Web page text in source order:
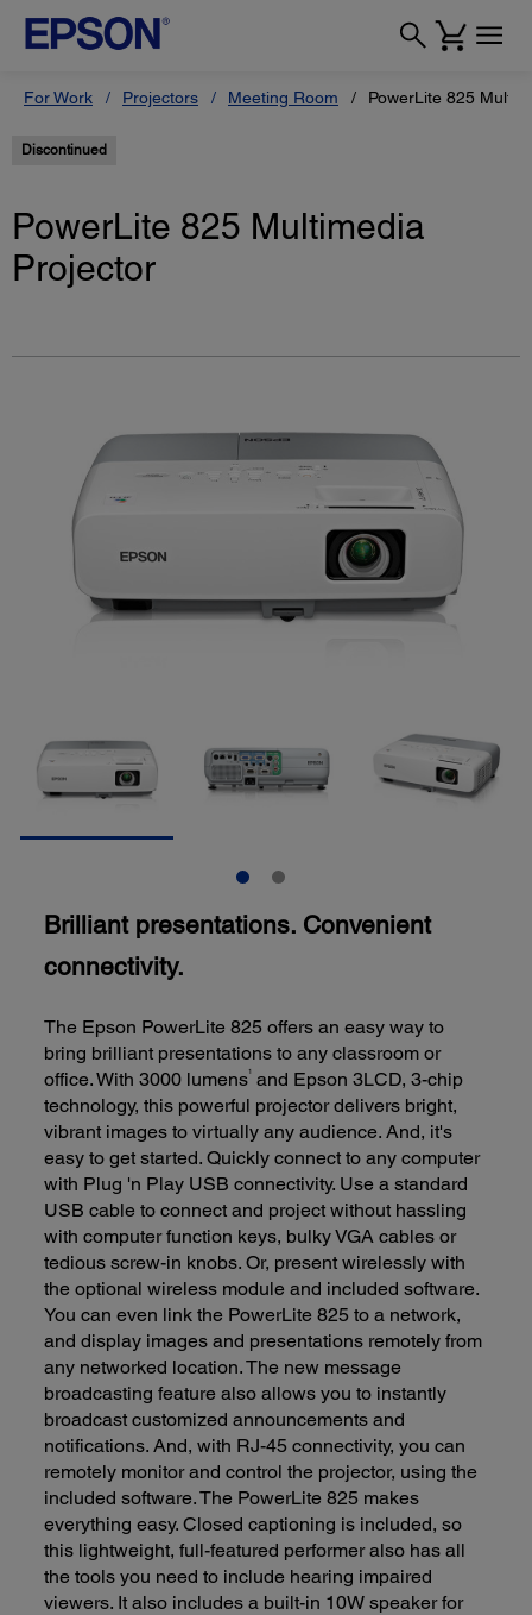
For Work Projectors Meeting Room PowerLite 825
Discontinued
PowerLite 825 Multimedia
Projector
Brilliant presentations. Convenient
connectivity.
The Epson PowerLite 825 offers an easy way to
bring brilliant presentations to any classroom or
office. With 3000 lumens1
and Epson 3LCD, 3-chip
technology, this powerful projector delivers bright,
vibrant images to virtually any audience. And, it's
easy to get started. Quickly connect to any computer
with Plug 'n Play USB connectivity. Use a standard
USB cable to connect and project without hassling
with computer function keys, bulky VGA cables or
tedious screw-in knobs. Or, present wirelessly with
the optional wireless module and included software.
You can even link the PowerLite 825 to a network,
and display images and presentations remotely from
any networked location. The new message
broadcasting feature also allows you to instantly
broadcast customized announcements and
notifications. And, with RJ-45 connectivity, you can
remotely monitor and control the projector, using the
included software. The PowerLite 825 makes
everything easy. Closed captioning is included, so
this lightweight, full-featured performer also has all
the tools you need to include hearing impaired
viewers. It also includes a built-in 10W speaker for